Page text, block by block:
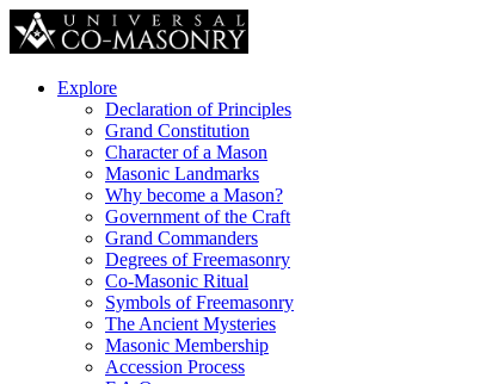
Explore
Declaration of Principles
Grand Constitution
Character of a Mason
Masonic Landmarks
Why become a Mason?
Government of the Craft
Grand Commanders
Degrees of Freemasonry
Co-Masonic Ritual
Symbols of Freemasonry
The Ancient Mysteries
Masonic Membership
Accession Process